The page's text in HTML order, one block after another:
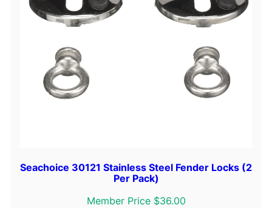
Seachoice 30121 Stainless Steel Fender Locks (2
Per Pack)
Member Price $36.00